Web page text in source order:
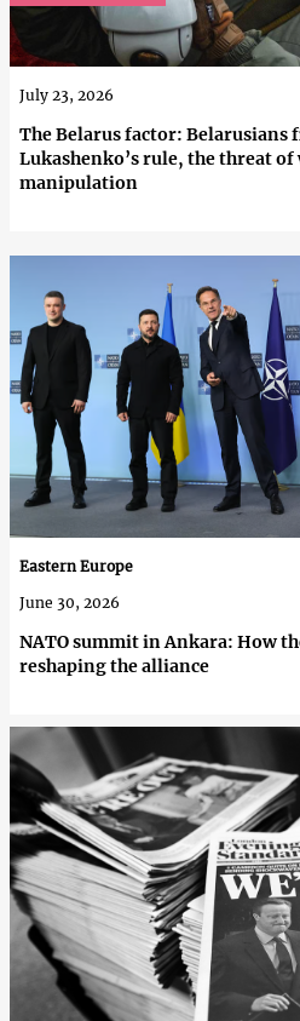
The Belarus factor:
Lukashenko’s rule, the threat of
manipulation
July 23, 2026
NATO summit in Ankara: How
reshaping the alliance
Eastern Europe
June 30, 2026